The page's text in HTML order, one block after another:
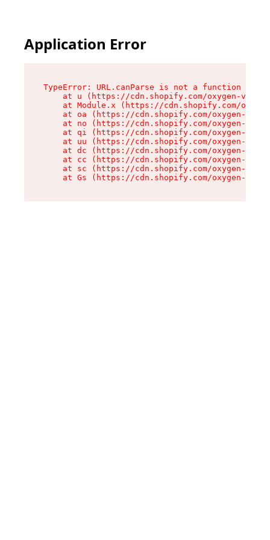
Application Error
TypeError: URL.canParse is not a function
at u (https://cdn.shopify.com/oxygen-v2/
at Module.x (https://cdn.shopify.com/
at oa (https://cdn.shopify.com/oxygen-v2/
at no (https://cdn.shopify.com/oxygen-v2/
at qi (https://cdn.shopify.com/oxygen-v2/
at uu (https://cdn.shopify.com/oxygen-v2/
at dc (https://cdn.shopify.com/oxygen-v2/
at cc (https://cdn.shopify.com/oxygen-v2/
at sc (https://cdn.shopify.com/oxygen-v2/
at Gs (https://cdn.shopify.com/oxygen-v2/